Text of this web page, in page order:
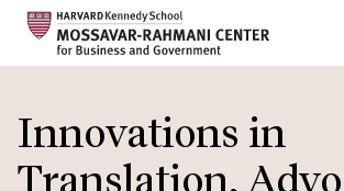
to
main
content
Innovations in
Translation,